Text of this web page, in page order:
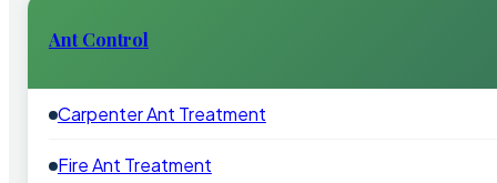
Ant Control
Carpenter Ant Treatment
Fire Ant Treatment